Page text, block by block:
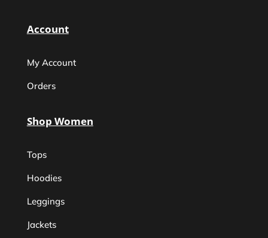
Account
My Account
Orders
Shop Women
Tops
Hoodies
Leggings
Jackets